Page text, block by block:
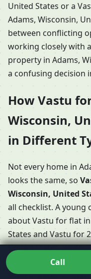
United States or a
Adams, Wisconsin,
between conflicting
working closely with
property in Adams,
a confusing decision
How Vastu
Wisconsin,
in Different
Not every home in
looks the same, so
Wisconsin, United
all checklist. A young
about Vastu for flat
States and Vastu for
United States, while
focused on Vastu
United States or
Call